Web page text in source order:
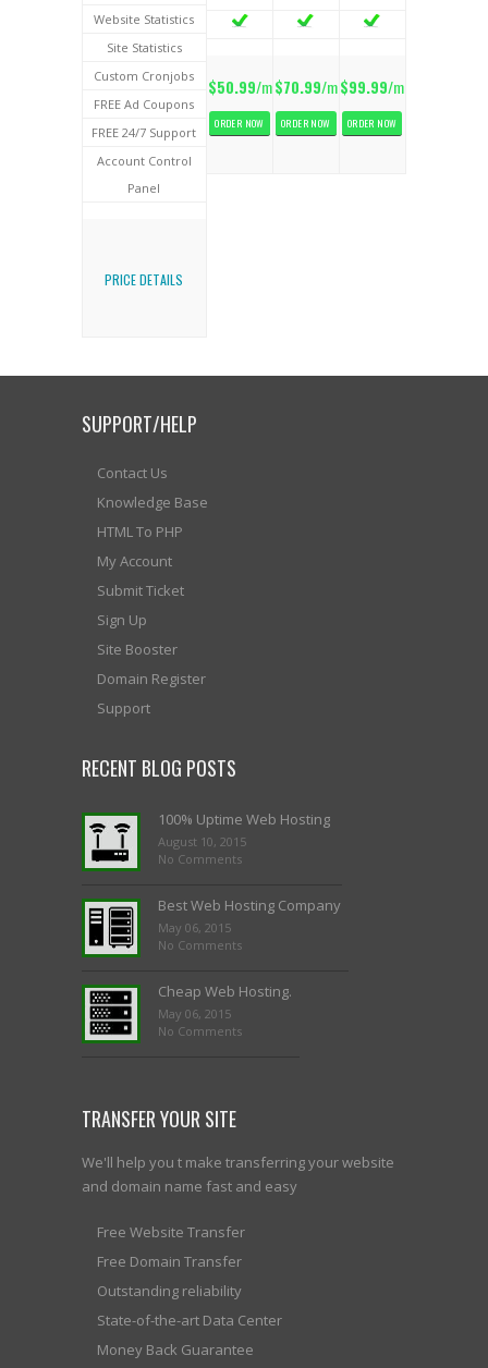
Website Statistics
Site Statistics
Custom Cronjobs
FREE Ad Coupons
FREE 24/7 Support
Account Control
Panel
PRICE DETAILS
$50.99/m
ORDER NOW
$70.99/m
ORDER NOW
$99.99/m
ORDER NOW
SUPPORT/HELP
Contact Us
Knowledge Base
HTML To PHP
My Account
Submit Ticket
Sign Up
Site Booster
Domain Register
Support
RECENT BLOG POSTS
100% Uptime Web Hosting
August 10, 2015
No Comments
Best Web Hosting Company
May 06, 2015
No Comments
Cheap Web Hosting.
May 06, 2015
No Comments
TRANSFER YOUR SITE
We'll help you t make transferring your website
and domain name fast and easy
Free Website Transfer
Free Domain Transfer
Outstanding reliability
State-of-the-art Data Center
Money Back Guarantee